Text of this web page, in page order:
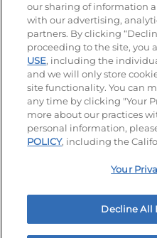
© 2026 IHOP Restaurants LLC
Accessibility Privacy
Terms and Conditions
Applicant & Employee
Your Privacy
our sharing of information
with our advertising,
partners. By clicking
proceeding to the site, you
USE, including the
and we will only store
site functionality. You can
any time by clicking "Your
more about our practices
personal information,
POLICY, including the
Your
Decline All